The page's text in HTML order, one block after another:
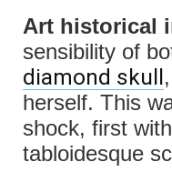
Art historical
sensibility of
diamond skull
herself. This
shock, first
tabloidesque